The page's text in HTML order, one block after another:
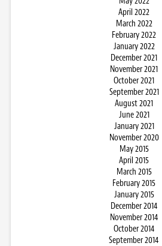
April 2022
March 2022
February 2022
January 2022
December 2021
November 2021
October 2021
September 2021
August 2021
June 2021
January 2021
November 2020
May 2015
April 2015
March 2015
February 2015
January 2015
December 2014
November 2014
October 2014
September 2014